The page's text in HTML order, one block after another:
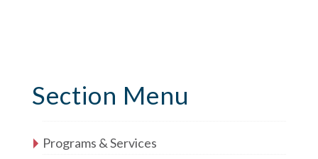
Section Menu
Programs & Services